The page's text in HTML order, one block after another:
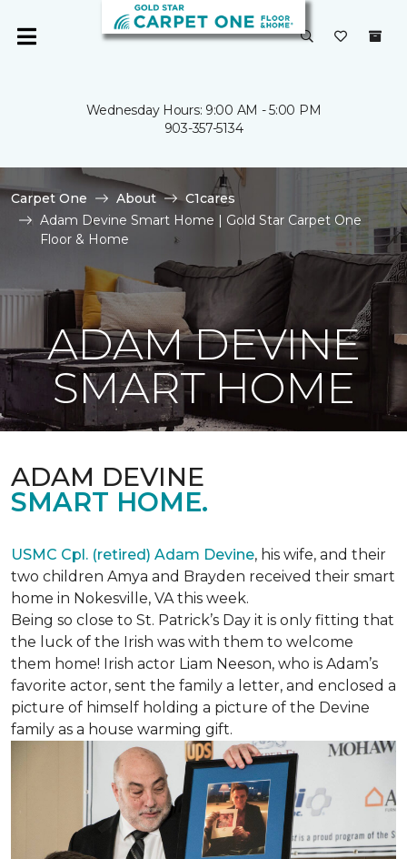
Wednesday Hours: 9:00 AM - 5:00 PM
903-357-5134
Carpet One About
C1cares
Adam Devine Smart Home | Gold Star Carpet One
Floor & Home
ADAM DEVINE
SMART HOME
ADAM DEVINE
SMART HOME.
USMC Cpl. (retired) Adam Devine, his wife, and their
two children Amya and Brayden received their smart
home in Nokesville, VA this week.
Being so close to St. Patrick’s Day it is only fitting that
the luck of the Irish was with them to welcome
them home! Irish actor Liam Neeson, who is Adam’s
favorite actor, sent the family a letter, and enclosed a
picture of himself holding a picture of the Devine
family as a house warming gift.